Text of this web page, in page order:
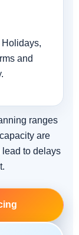
and
ranges
are
to delays